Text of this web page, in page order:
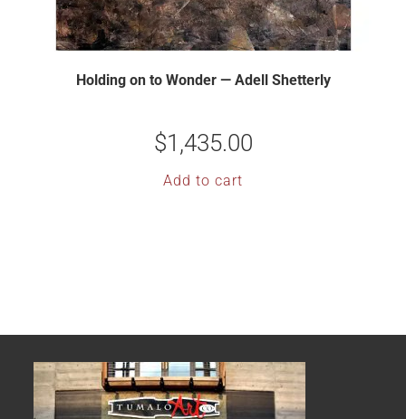
Holding on to Wonder — Adell Shetterly
$1,435.00
Add to cart